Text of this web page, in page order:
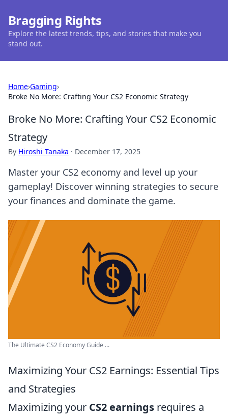
Bragging Rights
Explore the latest trends, tips, and stories that make you
stand out.
Home›Gaming›
Broke No More: Crafting Your CS2 Economic Strategy
Broke No More: Crafting Your CS2 Economic
Strategy
By Hiroshi Tanaka · December 17, 2025
Master your CS2 economy and level up your
gameplay! Discover winning strategies to secure
your finances and dominate the game.
The Ultimate CS2 Economy Guide ...
Maximizing Your CS2 Earnings: Essential Tips
and Strategies
Maximizing your CS2 earnings requires a